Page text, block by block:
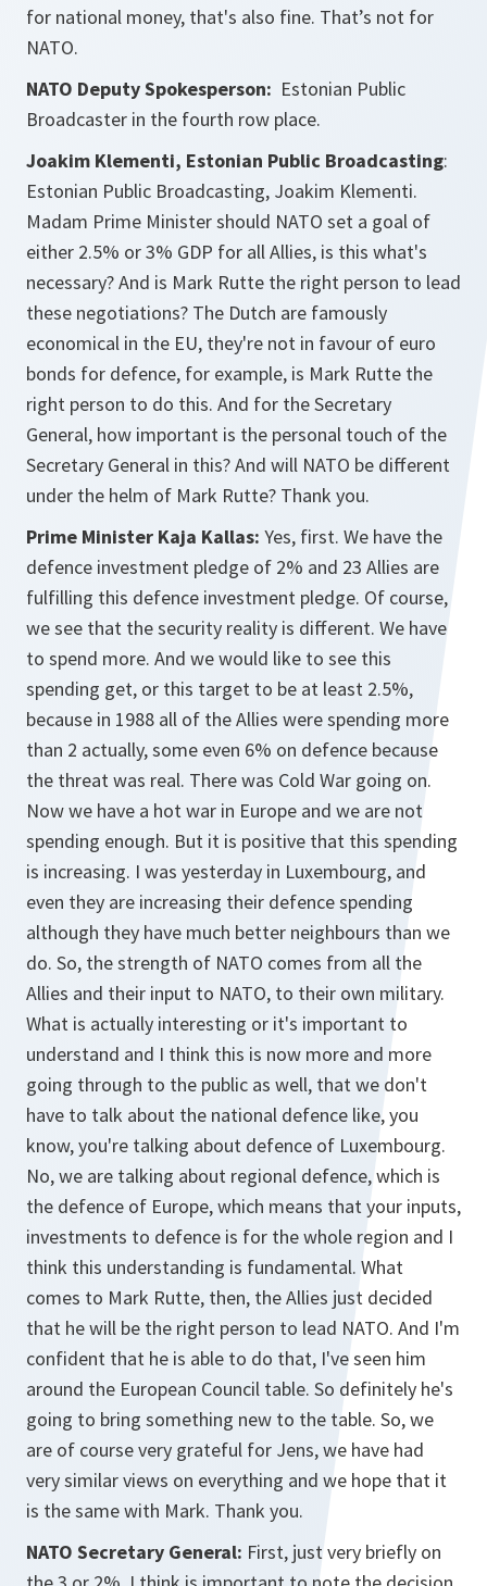
for national money, that's also fine. That’s not for
NATO.
NATO Deputy Spokesperson: Estonian Public
Broadcaster in the fourth row place.
Joakim Klementi, Estonian Public Broadcasting:
Estonian Public Broadcasting, Joakim Klementi.
Madam Prime Minister should NATO set a goal of
either 2.5% or 3% GDP for all Allies, is this what's
necessary? And is Mark Rutte the right person to lead
these negotiations? The Dutch are famously
economical in the EU, they're not in favour of euro
bonds for defence, for example, is Mark Rutte the
right person to do this. And for the Secretary
General, how important is the personal touch of the
Secretary General in this? And will NATO be different
under the helm of Mark Rutte? Thank you.
Prime Minister Kaja Kallas: Yes, first. We have the
defence investment pledge of 2% and 23 Allies are
fulfilling this defence investment pledge. Of course,
we see that the security reality is different. We have
to spend more. And we would like to see this
spending get, or this target to be at least 2.5%,
because in 1988 all of the Allies were spending more
than 2 actually, some even 6% on defence because
the threat was real. There was Cold War going on.
Now we have a hot war in Europe and we are not
spending enough. But it is positive that this spending
is increasing. I was yesterday in Luxembourg, and
even they are increasing their defence spending
although they have much better neighbours than we
do. So, the strength of NATO comes from all the
Allies and their input to NATO, to their own military.
What is actually interesting or it's important to
understand and I think this is now more and more
going through to the public as well, that we don't
have to talk about the national defence like, you
know, you're talking about defence of Luxembourg.
No, we are talking about regional defence, which is
the defence of Europe, which means that your inputs,
investments to defence is for the whole region and I
think this understanding is fundamental. What
comes to Mark Rutte, then, the Allies just decided
that he will be the right person to lead NATO. And I'm
confident that he is able to do that, I've seen him
around the European Council table. So definitely he's
going to bring something new to the table. So, we
are of course very grateful for Jens, we have had
very similar views on everything and we hope that it
is the same with Mark. Thank you.
NATO Secretary General: First, just very briefly on